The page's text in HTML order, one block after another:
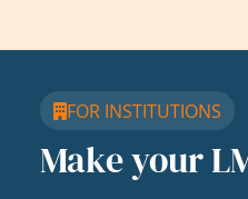
FOR INSTITUTIONS
Make your